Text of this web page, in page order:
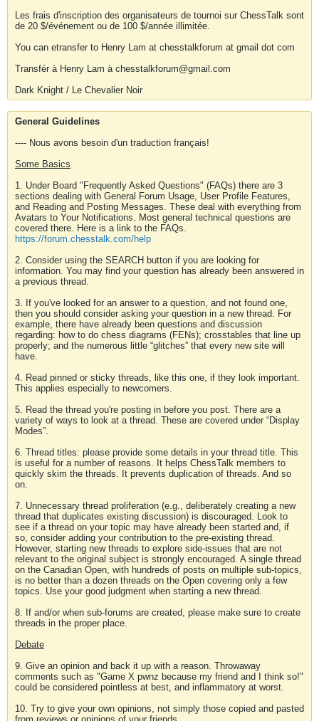
Les frais d'inscription des organisateurs de tournoi sur ChessTalk sont
de 20 $/événement ou de 100 $/année illimitée.
You can etransfer to Henry Lam at chesstalkforum at gmail dot com
Transfér à Henry Lam à chesstalkforum@gmail.com
Dark Knight / Le Chevalier Noir
General Guidelines
---- Nous avons besoin d'un traduction français!
Some Basics
1. Under Board "Frequently Asked Questions" (FAQs) there are 3
sections dealing with General Forum Usage, User Profile Features,
and Reading and Posting Messages. These deal with everything from
Avatars to Your Notifications. Most general technical questions are
covered there. Here is a link to the FAQs.
https://forum.chesstalk.com/help
2. Consider using the SEARCH button if you are looking for
information. You may find your question has already been answered in
a previous thread.
3. If you've looked for an answer to a question, and not found one,
then you should consider asking your question in a new thread. For
example, there have already been questions and discussion
regarding: how to do chess diagrams (FENs); crosstables that line up
properly; and the numerous little “glitches” that every new site will
have.
4. Read pinned or sticky threads, like this one, if they look important.
This applies especially to newcomers.
5. Read the thread you're posting in before you post. There are a
variety of ways to look at a thread. These are covered under “Display
Modes”.
6. Thread titles: please provide some details in your thread title. This
is useful for a number of reasons. It helps ChessTalk members to
quickly skim the threads. It prevents duplication of threads. And so
on.
7. Unnecessary thread proliferation (e.g., deliberately creating a new
thread that duplicates existing discussion) is discouraged. Look to
see if a thread on your topic may have already been started and, if
so, consider adding your contribution to the pre-existing thread.
However, starting new threads to explore side-issues that are not
relevant to the original subject is strongly encouraged. A single thread
on the Canadian Open, with hundreds of posts on multiple sub-topics,
is no better than a dozen threads on the Open covering only a few
topics. Use your good judgment when starting a new thread.
8. If and/or when sub-forums are created, please make sure to create
threads in the proper place.
Debate
9. Give an opinion and back it up with a reason. Throwaway
comments such as "Game X pwnz because my friend and I think so!"
could be considered pointless at best, and inflammatory at worst.
10. Try to give your own opinions, not simply those copied and pasted